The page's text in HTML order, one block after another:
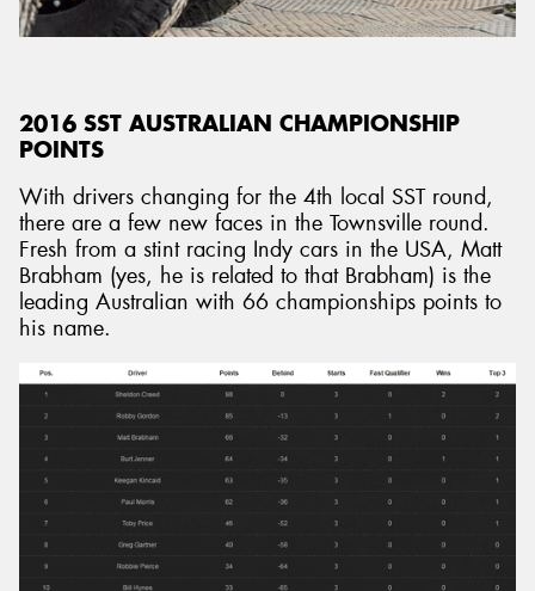
2016 SST AUSTRALIAN CHAMPIONSHIP
POINTS
With drivers changing for the 4th local SST round,
there are a few new faces in the Townsville round.
Fresh from a stint racing Indy cars in the USA, Matt
Brabham (yes, he is related to that Brabham) is the
leading Australian with 66 championships points to
his name.